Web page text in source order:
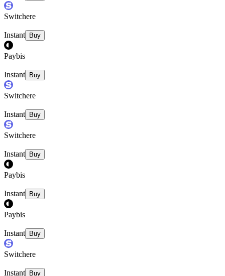
Switchere
Instant Buy
Paybis
Instant Buy
Switchere
Instant Buy
Switchere
Instant Buy
Paybis
Instant Buy
Paybis
Instant Buy
Switchere
Instant Buy